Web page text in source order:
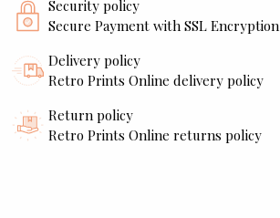
Security policy
Secure Payment with SSL Encryption
Delivery policy
Retro Prints Online delivery policy
Return policy
Retro Prints Online returns policy